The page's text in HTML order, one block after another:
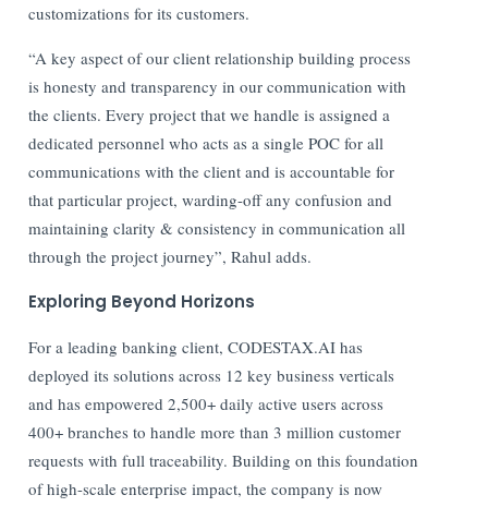
customizations for its customers.
“A key aspect of our client relationship building process
is honesty and transparency in our communication with
the clients. Every project that we handle is assigned a
dedicated personnel who acts as a single POC for all
communications with the client and is accountable for
that particular project, warding-off any confusion and
maintaining clarity & consistency in communication all
through the project journey”, Rahul adds.
Exploring Beyond Horizons
For a leading banking client, CODESTAX.AI has
deployed its solutions across 12 key business verticals
and has empowered 2,500+ daily active users across
400+ branches to handle more than 3 million customer
requests with full traceability. Building on this foundation
of high-scale enterprise impact, the company is now